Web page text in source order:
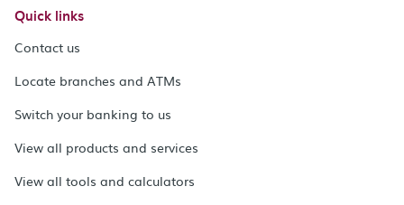
Quick links
Contact us
Locate branches and ATMs
Switch your banking to us
View all products and services
View all tools and calculators